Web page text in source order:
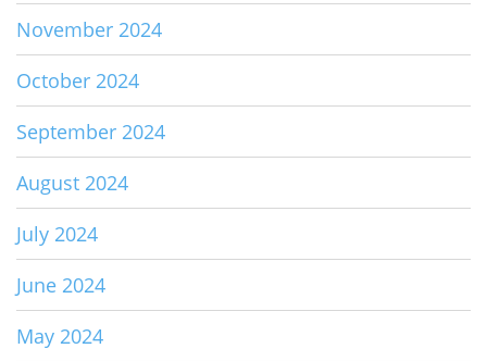
November 2024
October 2024
September 2024
August 2024
July 2024
June 2024
May 2024